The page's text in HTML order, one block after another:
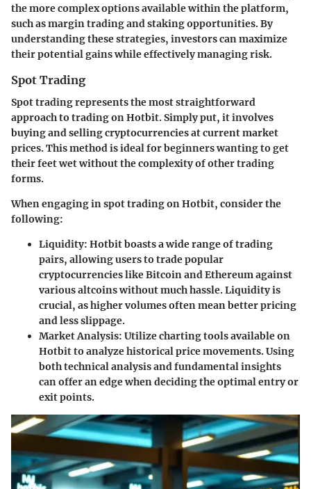
the more complex options available within the platform,
such as margin trading and staking opportunities. By
understanding these strategies, investors can maximize
their potential gains while effectively managing risk.
Spot Trading
Spot trading represents the most straightforward
approach to trading on Hotbit. Simply put, it involves
buying and selling cryptocurrencies at current market
prices. This method is ideal for beginners wanting to get
their feet wet without the complexity of other trading
forms.
When engaging in spot trading on Hotbit, consider the
following:
Liquidity: Hotbit boasts a wide range of trading
pairs, allowing users to trade popular
cryptocurrencies like Bitcoin and Ethereum against
various altcoins without much hassle. Liquidity is
crucial, as higher volumes often mean better pricing
and less slippage.
Market Analysis: Utilize charting tools available on
Hotbit to analyze historical price movements. Using
both technical analysis and fundamental insights
can offer an edge when deciding the optimal entry or
exit points.